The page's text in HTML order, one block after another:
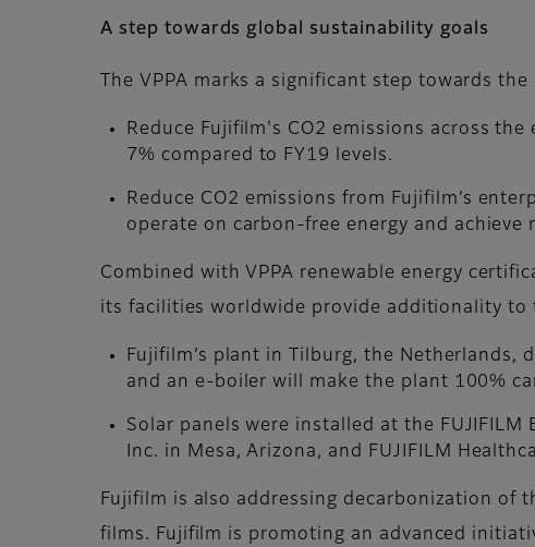
A step towards global sustainability goals
The VPPA marks a significant step towards
Reduce Fujifilm's CO2 emissions across
7% compared to FY19 levels.
Reduce CO2 emissions from Fujifilm’s
operate on carbon-free energy and achieve
Combined with VPPA renewable energy
its facilities worldwide provide additionality to
Fujifilm’s plant in Tilburg, the
and an e-boiler will make the plant 100%
Solar panels were installed at the
Inc. in Mesa, Arizona, and FUJIFILM
Fujifilm is also addressing decarbonization of
films. Fujifilm is promoting an advanced